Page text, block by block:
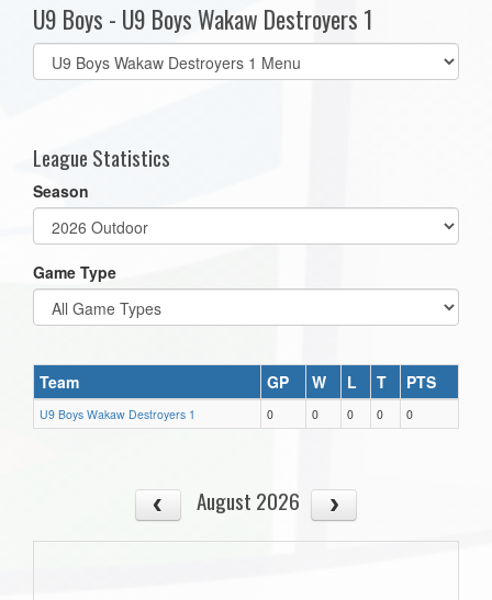
U9 Boys - U9 Boys Wakaw Destroyers 1
Select
list(select
League Statistics
Season
Game Type
Team GP W L T PTS
U9 Boys Wakaw Destroyers 1 0 0 0 0 0
August 2026